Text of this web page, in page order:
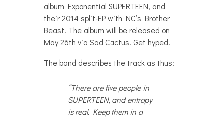
album Exponential SUPERTEEN, and
their 2014 split-EP with NC’s Brother
Beast. The album will be released on
May 26th via Sad Cactus. Get hyped.
The band describes the track as thus:
“There are five people in
SUPERTEEN, and entropy
is real. Keep them in a